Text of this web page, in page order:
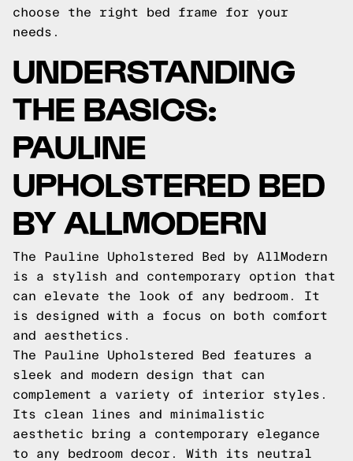
choose the right bed frame for your
needs.
UNDERSTANDING
THE BASICS:
PAULINE
UPHOLSTERED BED
BY ALLMODERN
The Pauline Upholstered Bed by AllModern
is a stylish and contemporary option that
can elevate the look of any bedroom. It
is designed with a focus on both comfort
and aesthetics.
The Pauline Upholstered Bed features a
sleek and modern design that can
complement a variety of interior styles.
Its clean lines and minimalistic
aesthetic bring a contemporary elegance
to any bedroom decor. With its neutral